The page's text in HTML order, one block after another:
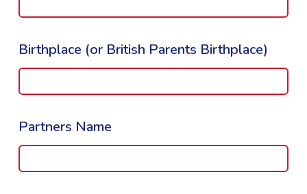
Birthplace (or British Parents Birthplace)
Partners Name